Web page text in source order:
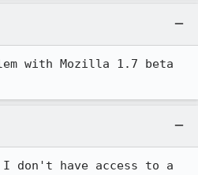
with Mozilla 1.7 beta
don't have access to a